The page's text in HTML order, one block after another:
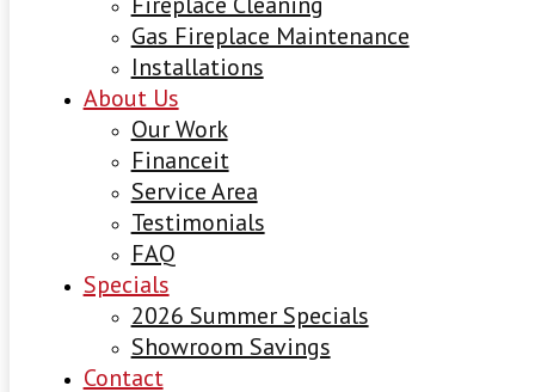
Gas Fireplace Maintenance
Installations
About Us
Our Work
Financeit
Service Area
Testimonials
FAQ
Specials
2026 Summer Specials
Showroom Savings
Contact